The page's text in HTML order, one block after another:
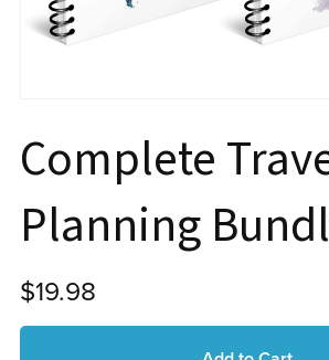
Complete
Planning
$19.98